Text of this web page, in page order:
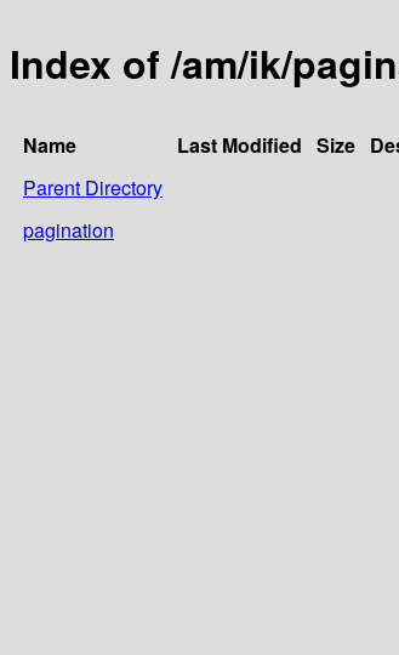
Index of /am/ik/
Name Last Modified Size
Parent Directory
pagination